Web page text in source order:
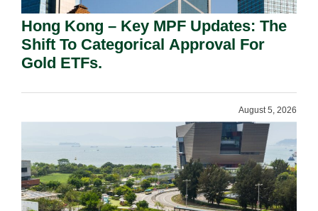
Hong Kong – Key MPF Updates: The
Shift To Categorical Approval For
Gold ETFs.
August 5, 2026